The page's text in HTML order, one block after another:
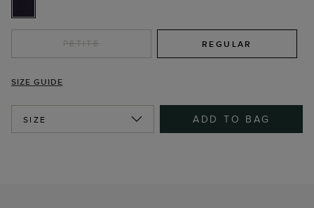
PETITE REGULAR
SIZE GUIDE
SIZE ADD TO BAG